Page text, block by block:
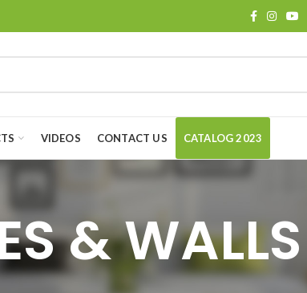
VIDEOS CONTACT US CATALOG 2023
& WALLS